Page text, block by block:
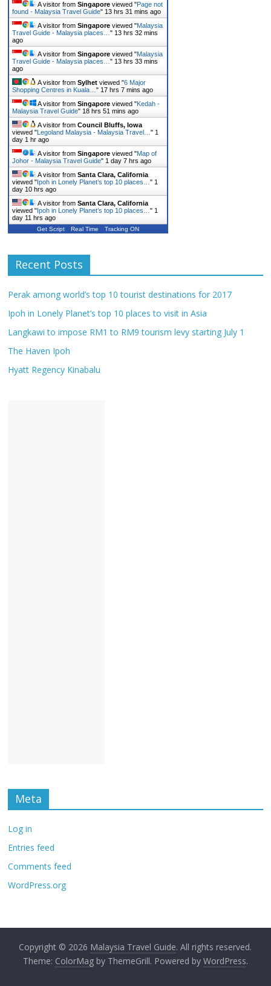
A visitor fromSingapore viewed "Page not
found - Malaysia Travel Guide" 13 hrs 31 mins ago
A visitor fromSingapore viewed "Malaysia
Travel Guide - Malaysia places…" 13 hrs 32 mins
ago
A visitor fromSingapore viewed "Malaysia
Travel Guide - Malaysia places…" 13 hrs 33 mins
ago
A visitor fromSylhet viewed "6 Major
Shopping Centres in Kuala…" 17 hrs 7 mins ago
A visitor fromSingapore viewed "Kedah -
Malaysia Travel Guide" 18 hrs 51 mins ago
A visitor fromCouncil Bluffs, Iowa
viewed "Legoland Malaysia - Malaysia Travel…" 1
day 1 hr ago
A visitor fromSingapore viewed "Map of
Johor - Malaysia Travel Guide" 1 day 7 hrs ago
A visitor fromSanta Clara, California
viewed "Ipoh in Lonely Planet’s top 10 places…" 1
day 10 hrs ago
A visitor fromSanta Clara, California
viewed "Ipoh in Lonely Planet’s top 10 places…" 1
day 11 hrs ago
Get Script Real Time Tracking ON
Recent Posts
Perak among world’s top 10 tourist destinations for 2017
Ipoh in Lonely Planet’s top 10 places to visit in Asia
Langkawi to impose RM1 to RM9 tourism levy starting July 1
The Haven Ipoh
Hyatt Regency Kinabalu
Meta
Log in
Entries feed
Comments feed
WordPress.org
Copyright © 2026 Malaysia Travel Guide. All rights reserved.
Theme: ColorMagby ThemeGrill. Powered by WordPress.